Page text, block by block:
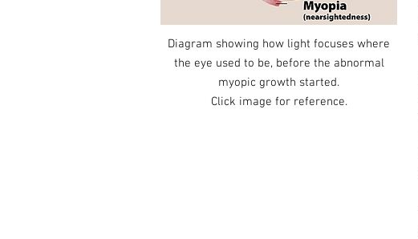
Diagram showing how light focuses where
the eye used to be, before the abnormal
myopic growth started.
Click image for reference.